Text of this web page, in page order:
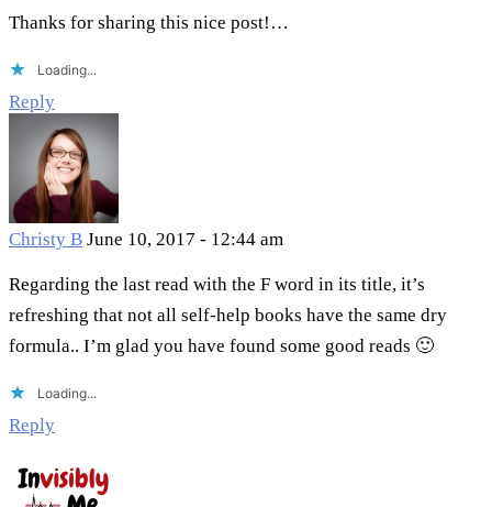
Thanks for sharing this nice post!…
Loading...
Reply
Christy B June 10, 2017 - 12:44 am
Regarding the last read with the F word in its title, it’s
refreshing that not all self-help books have the same dry
formula.. I’m glad you have found some good reads 🙂
Loading...
Reply